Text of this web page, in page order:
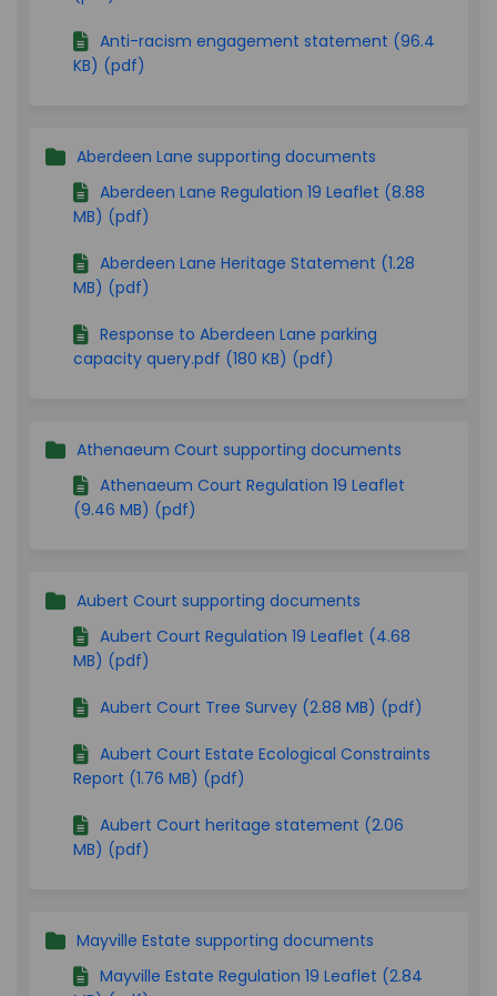
Anti-racism engagement statement (96.4
KB) (pdf)
Aberdeen Lane supporting documents
Aberdeen Lane Regulation 19 Leaflet (8.88
MB) (pdf)
Aberdeen Lane Heritage Statement (1.28
MB) (pdf)
Response to Aberdeen Lane parking
capacity query.pdf (180 KB) (pdf)
Athenaeum Court supporting documents
Athenaeum Court Regulation 19 Leaflet
(9.46 MB) (pdf)
Aubert Court supporting documents
Aubert Court Regulation 19 Leaflet (4.68
MB) (pdf)
Aubert Court Tree Survey (2.88 MB) (pdf)
Aubert Court Estate Ecological Constraints
Report (1.76 MB) (pdf)
Aubert Court heritage statement (2.06
MB) (pdf)
Mayville Estate supporting documents
Mayville Estate Regulation 19 Leaflet (2.84